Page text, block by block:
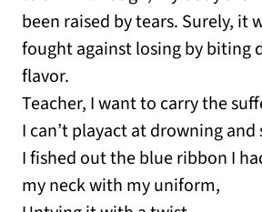
been raised by tears. Surely, it
fought against losing by biting
flavor.
Teacher, I want to carry the
I can’t playact at drowning and
I fished out the blue ribbon I
my neck with my uniform,